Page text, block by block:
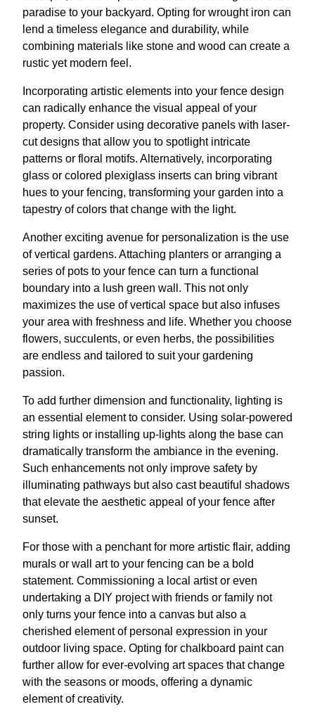
paradise to your backyard. Opting for wrought iron can
lend a timeless elegance and durability, while
combining materials like stone and wood can create a
rustic yet modern feel.
Incorporating artistic elements into your fence design
can radically enhance the visual appeal of your
property. Consider using decorative panels with laser-
cut designs that allow you to spotlight intricate
patterns or floral motifs. Alternatively, incorporating
glass or colored plexiglass inserts can bring vibrant
hues to your fencing, transforming your garden into a
tapestry of colors that change with the light.
Another exciting avenue for personalization is the use
of vertical gardens. Attaching planters or arranging a
series of pots to your fence can turn a functional
boundary into a lush green wall. This not only
maximizes the use of vertical space but also infuses
your area with freshness and life. Whether you choose
flowers, succulents, or even herbs, the possibilities
are endless and tailored to suit your gardening
passion.
To add further dimension and functionality, lighting is
an essential element to consider. Using solar-powered
string lights or installing up-lights along the base can
dramatically transform the ambiance in the evening.
Such enhancements not only improve safety by
illuminating pathways but also cast beautiful shadows
that elevate the aesthetic appeal of your fence after
sunset.
For those with a penchant for more artistic flair, adding
murals or wall art to your fencing can be a bold
statement. Commissioning a local artist or even
undertaking a DIY project with friends or family not
only turns your fence into a canvas but also a
cherished element of personal expression in your
outdoor living space. Opting for chalkboard paint can
further allow for ever-evolving art spaces that change
with the seasons or moods, offering a dynamic
element of creativity.